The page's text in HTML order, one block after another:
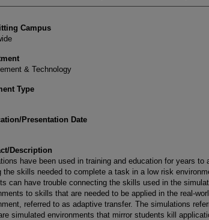
Campus
& Technology
Type
Presentation Date
Description
have been used in training and education for years to
the skills needed to complete a task in a low risk
can have trouble connecting the skills used in the
to skills that are needed to be applied in the real-
referred to as adaptive transfer. The simulations
simulated environments that mirror students kill